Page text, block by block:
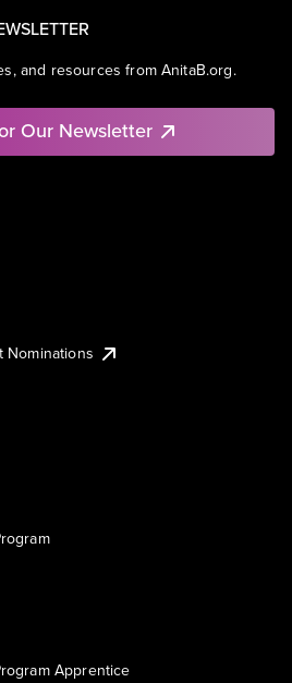
and resources from AnitaB.org.
Our Newsletter
Nominations
Apprentice